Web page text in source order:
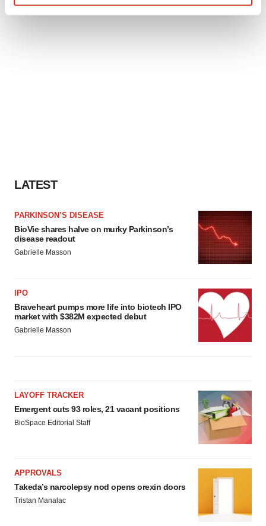
LATEST
PARKINSON’S DISEASE
BioVie shares halve on murky Parkinson’s
disease readout
Gabrielle Masson
IPO
Braveheart pumps more life into biotech IPO
market with $382M expected debut
Gabrielle Masson
LAYOFF TRACKER
Emergent cuts 93 roles, 21 vacant positions
BioSpace Editorial Staff
APPROVALS
Takeda’s narcolepsy nod opens orexin doors
Tristan Manalac